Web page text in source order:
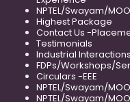
NPTEL/Swayam/
Highest Package
Contact Us -
Testimonials
Industrial
FDPs/Workshops/
Circulars -EEE
NPTEL/Swayam/
NPTEL/Swayam/